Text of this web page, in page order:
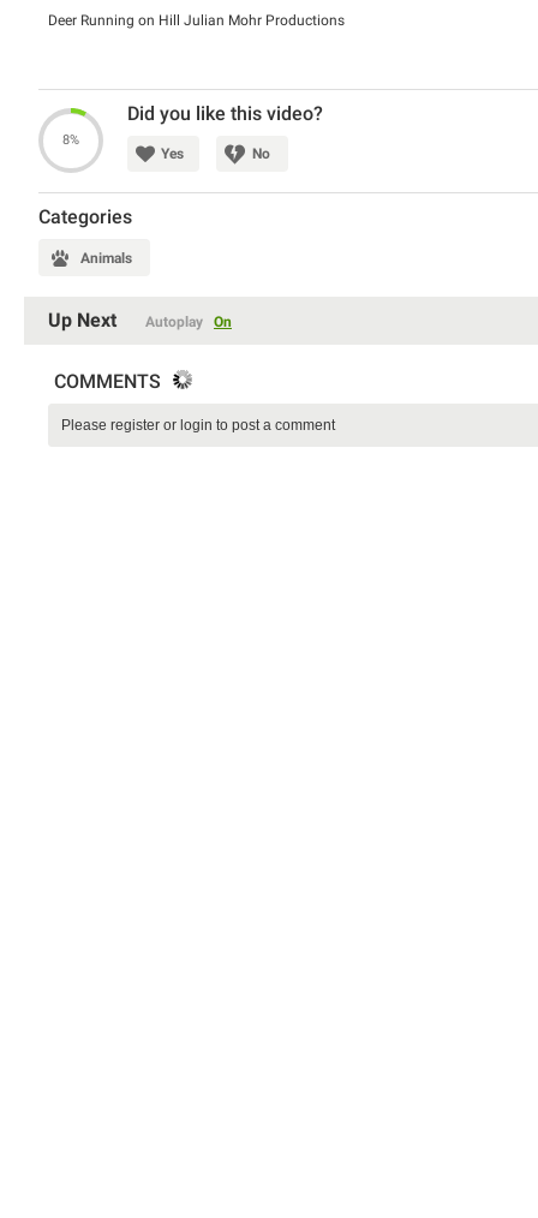
Deer Running on Hill Julian Mohr Productions
8%
Did you like this video?
Yes No
Categories
Animals
Up Next Autoplay On
COMMENTS